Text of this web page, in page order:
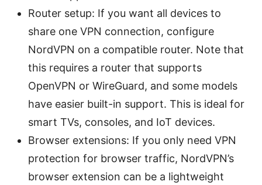
Router setup: If you want all devices to
share one VPN connection, configure
NordVPN on a compatible router. Note that
this requires a router that supports
OpenVPN or WireGuard, and some models
have easier built-in support. This is ideal for
smart TVs, consoles, and IoT devices.
Browser extensions: If you only need VPN
protection for browser traffic, NordVPN’s
browser extension can be a lightweight